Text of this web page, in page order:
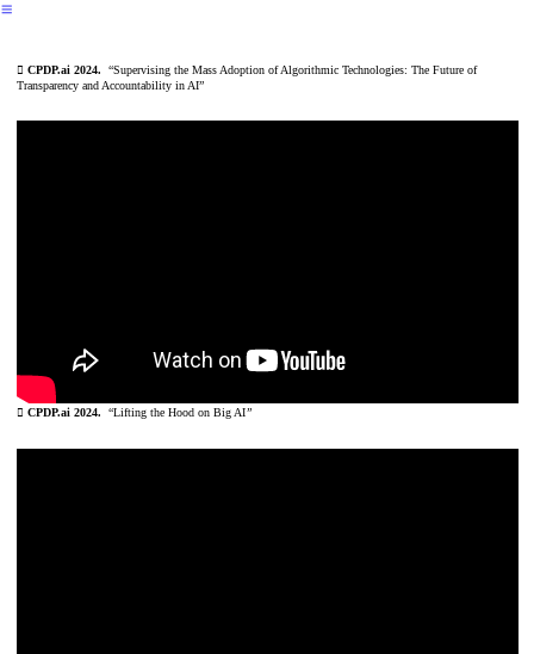
︎
︎ CPDP.ai 2024. “Supervising the Mass Adoption of Algorithmic Technologies: The Future of
Transparency and Accountability in AI”
︎ CPDP.ai 2024. “Lifting the Hood on Big AI”